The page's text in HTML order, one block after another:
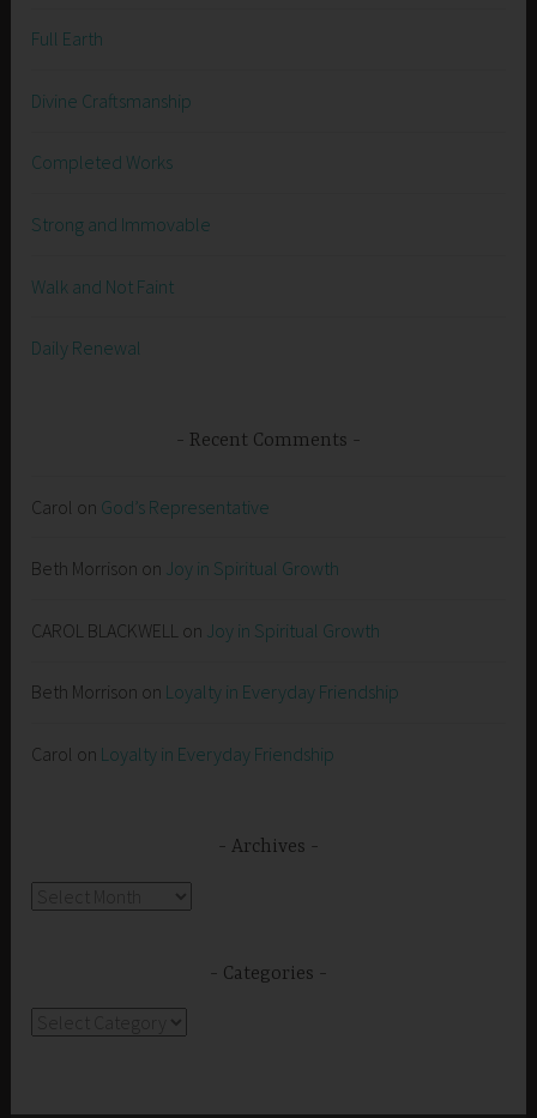
Full Earth
Divine Craftsmanship
Completed Works
Strong and Immovable
Walk and Not Faint
Daily Renewal
Recent Comments
Carol on God’s Representative
Beth Morrison on Joy in Spiritual Growth
CAROL BLACKWELL on Joy in Spiritual Growth
Beth Morrison on Loyalty in Everyday Friendship
Carol on Loyalty in Everyday Friendship
Archives
Categories